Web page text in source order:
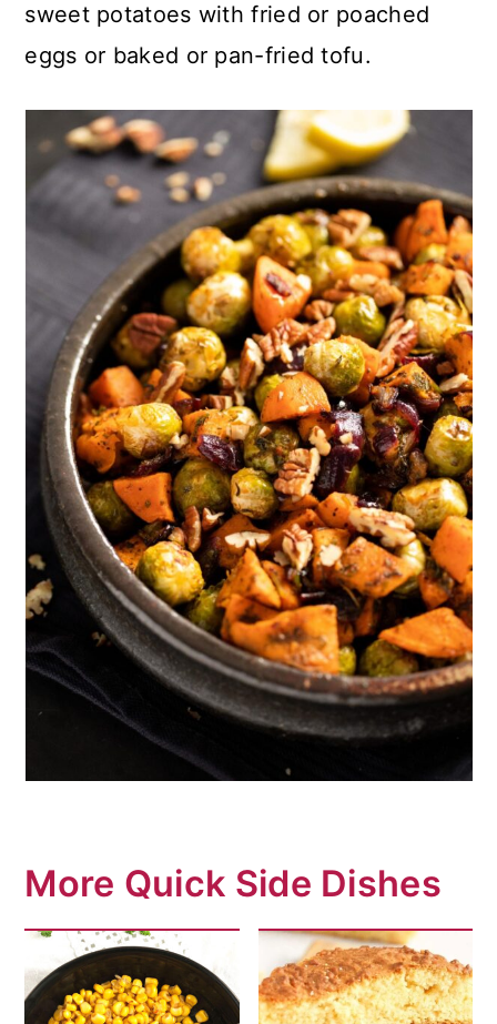
sweet potatoes with fried or poached
eggs or baked or pan-fried tofu.
More Quick Side Dishes